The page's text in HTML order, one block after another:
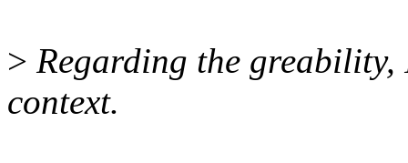
> Regarding the greability,
context.